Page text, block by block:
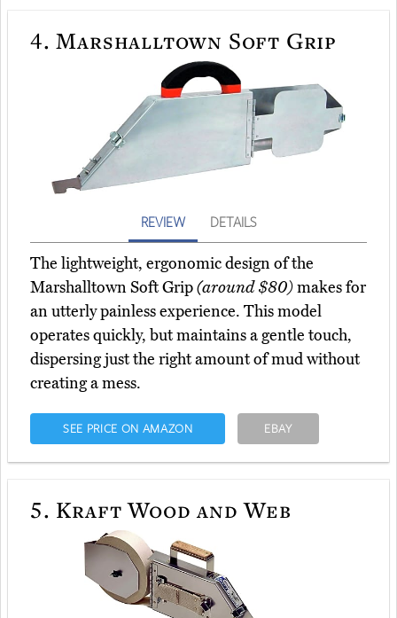
4. Marshalltown Soft Grip
REVIEW DETAILS
The lightweight, ergonomic design of the
Marshalltown Soft Grip(around $80)makes for
an utterly painless experience. This model
operates quickly, but maintains a gentle touch,
dispersing just the right amount of mud without
creating a mess.
SEE PRICE ON AMAZON EBAY
5. Kraft Wood and Web